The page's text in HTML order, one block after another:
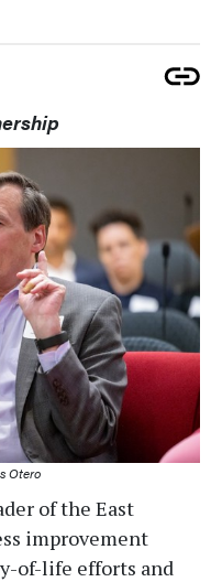
Otero
of the East
improvement
of-life efforts and